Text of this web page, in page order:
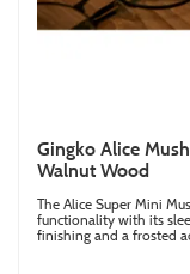
Gingko Alice
Walnut Wood
The Alice Super Mini
functionality with its
finishing and a frosted